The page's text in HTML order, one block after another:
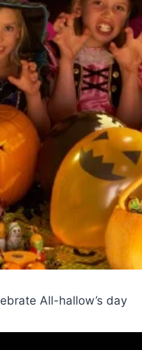
All-hallow’s day